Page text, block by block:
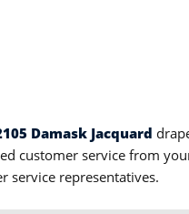
Damask Jacquard
customer service from
service representatives.